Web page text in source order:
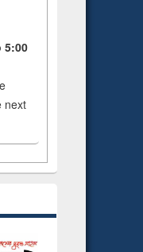
5:00
next